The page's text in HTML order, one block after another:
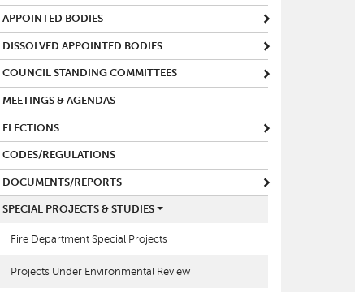
APPOINTED BODIES
DISSOLVED APPOINTED BODIES
COUNCIL STANDING COMMITTEES
MEETINGS & AGENDAS
ELECTIONS
CODES/REGULATIONS
DOCUMENTS/REPORTS
SPECIAL PROJECTS & STUDIES
Fire Department Special Projects
Projects Under Environmental Review